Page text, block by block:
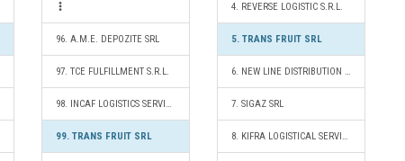
96. A.M.E. DEPOZITE SRL
97. TCE FULFILLMENT S.R.L.
98. INCAF LOGISTICS SERVICES SRL
99. TRANS FRUIT SRL
4. REVERSE LOGISTIC S.R.L.
5. TRANS FRUIT SRL
6. NEW LINE DISTRIBUTION S.R.L.
7. SIGAZ SRL
8. KIFRA LOGISTICAL SERVICES SRL